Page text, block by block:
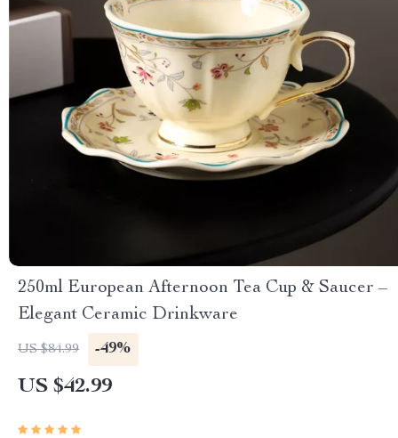
250ml European Afternoon Tea Cup & Saucer –
Elegant Ceramic Drinkware
US $84.99 -49%
US $42.99